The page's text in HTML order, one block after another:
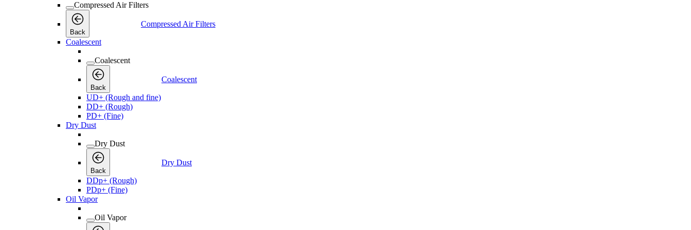
Compressed Air Filters
Back
Compressed Air Filters
Coalescent
Coalescent
Back
Coalescent
UD+ (Rough and fine)
DD+ (Rough)
PD+ (Fine)
Dry Dust
Dry Dust
Back
Dry Dust
DDp+ (Rough)
PDp+ (Fine)
Oil Vapor
Oil Vapor